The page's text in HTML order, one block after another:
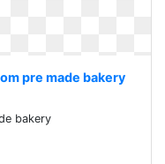
pre made bakery
bakery